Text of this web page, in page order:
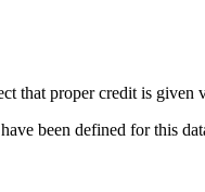
that proper credit is given
been defined for this